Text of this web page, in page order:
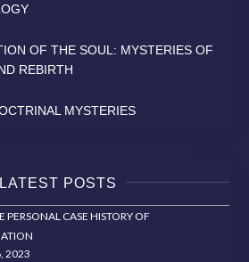
OF THE SOUL: MYSTERIES OF
REBIRTH
MYSTERIES
LATEST POSTS
PERSONAL CASE HISTORY OF
2023